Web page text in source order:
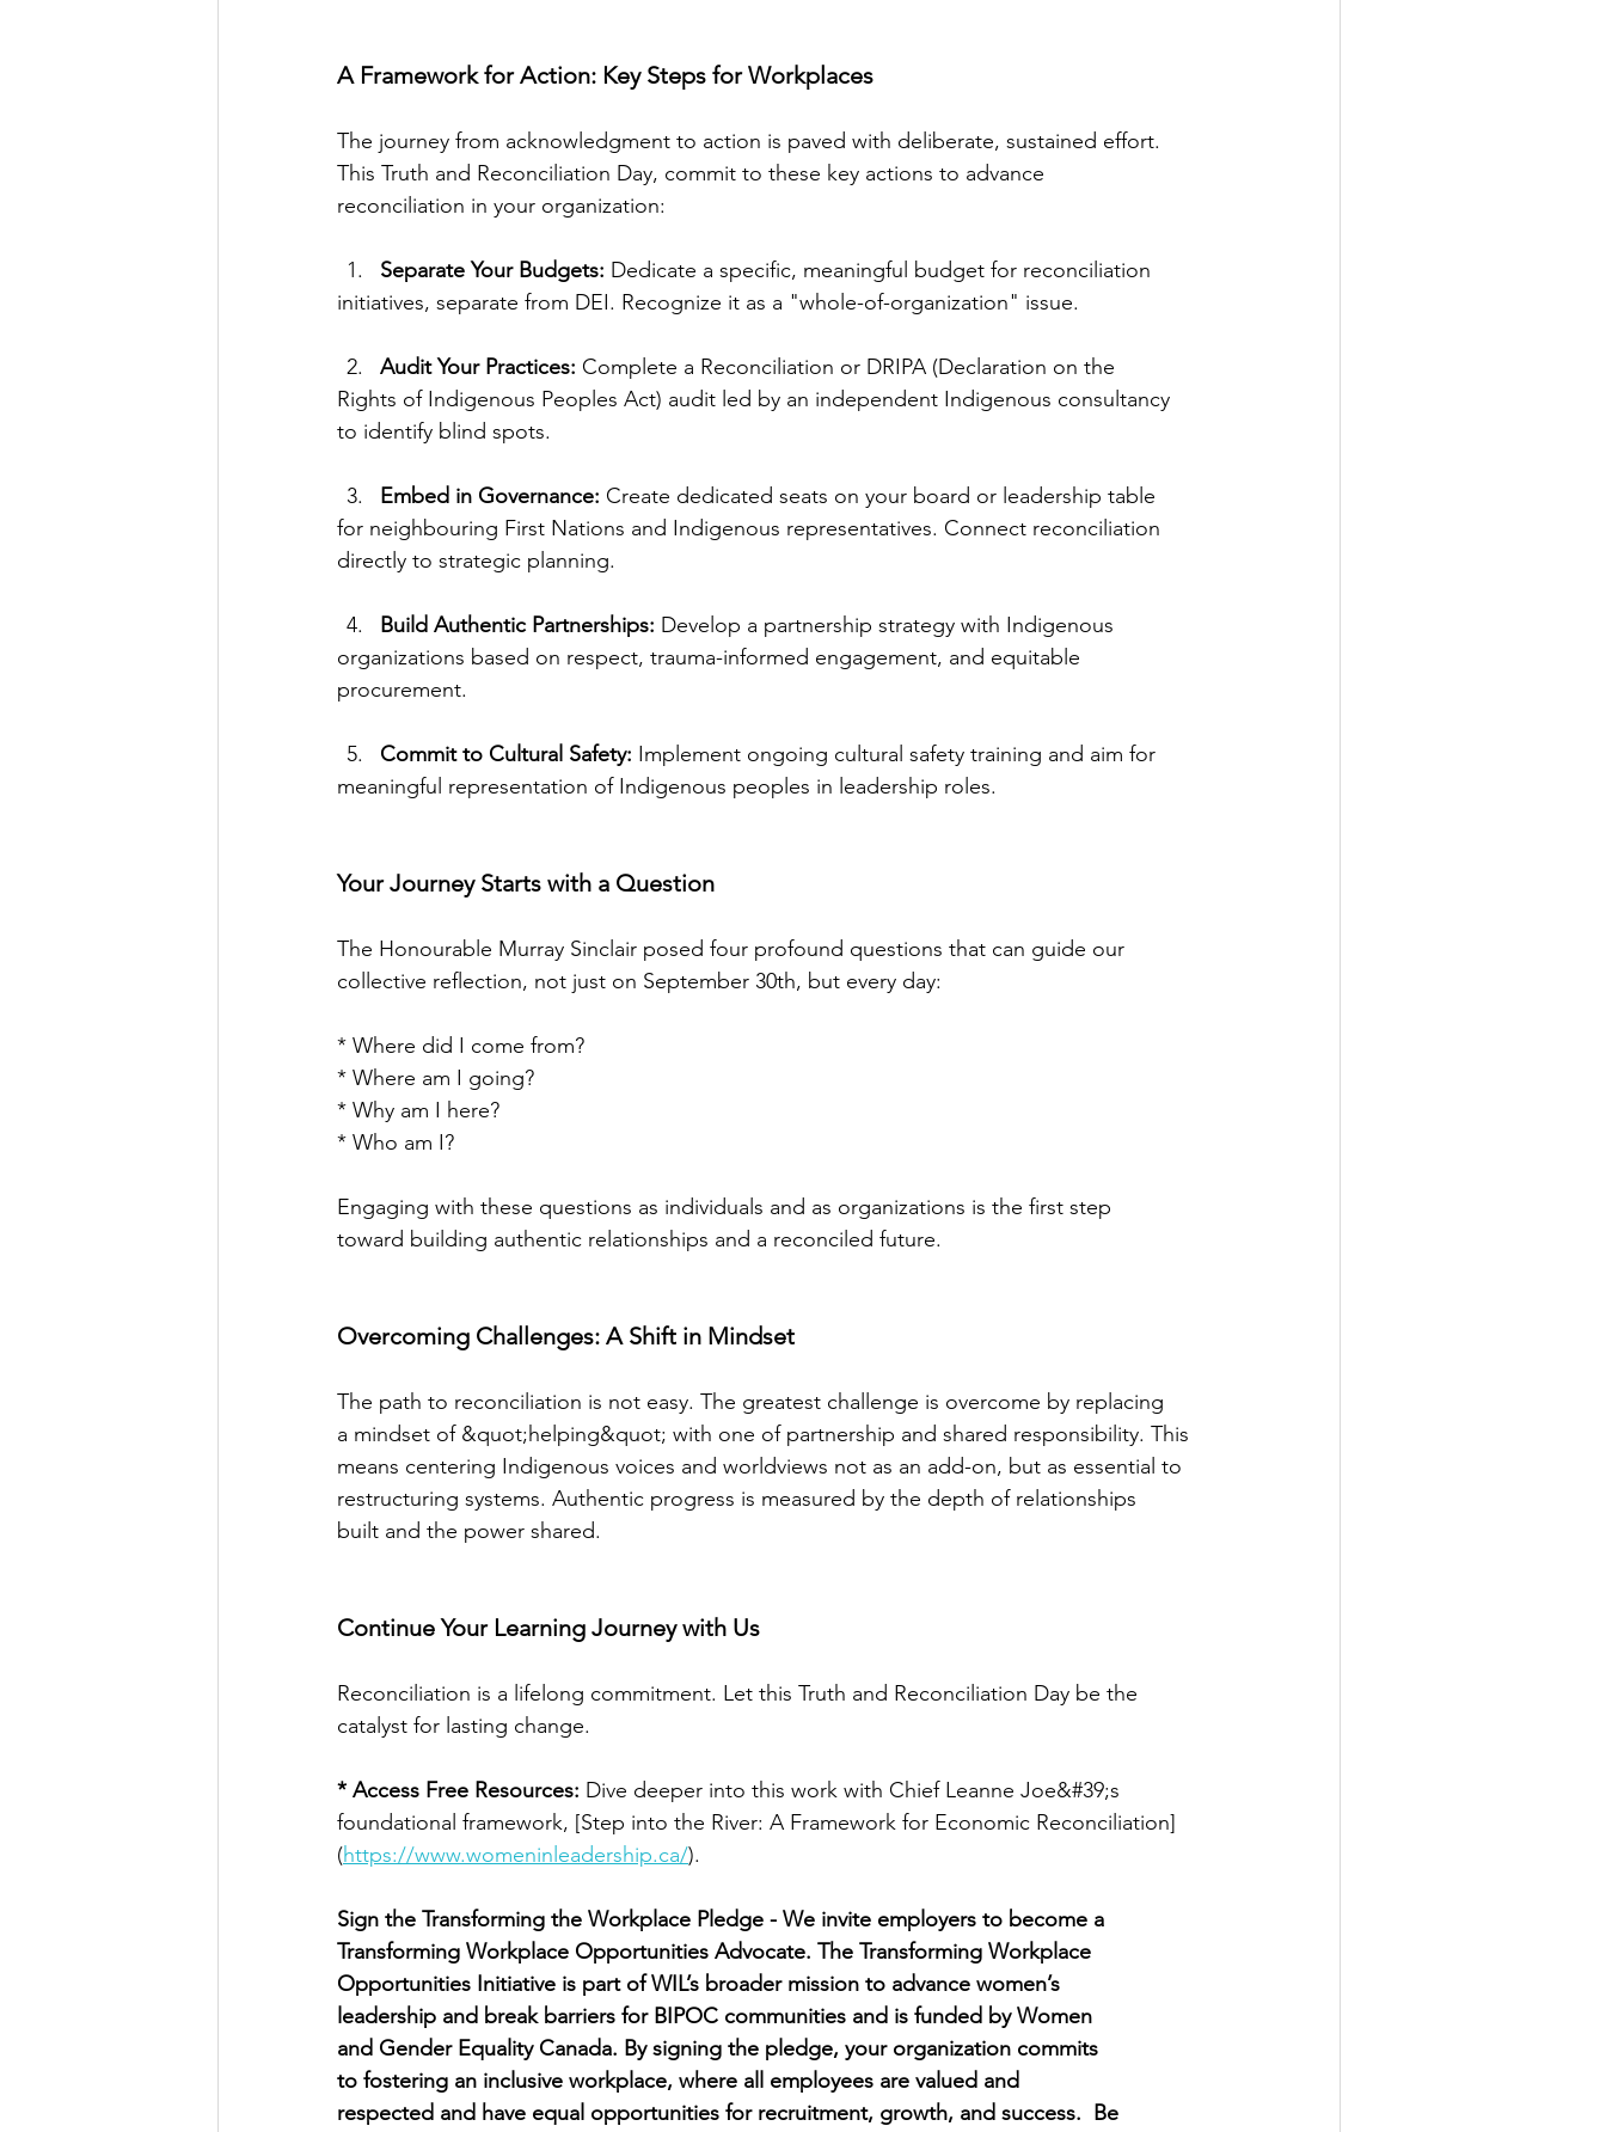
A Framework for Action: Key Steps for Workplaces
The journey from acknowledgment to action is paved with deliberate, sustained effort.
This Truth and Reconciliation Day, commit to these key actions to advance
reconciliation in your organization:
Separate Your Budgets: Dedicate a specific, meaningful budget for reconciliation
initiatives, separate from DEI. Recognize it as a "whole-of-organization" issue.
Audit Your Practices: Complete a Reconciliation or DRIPA (Declaration on the
Rights of Indigenous Peoples Act) audit led by an independent Indigenous consultancy
to identify blind spots.
Embed in Governance: Create dedicated seats on your board or leadership table
for neighbouring First Nations and Indigenous representatives. Connect reconciliation
directly to strategic planning.
Build Authentic Partnerships: Develop a partnership strategy with Indigenous
organizations based on respect, trauma-informed engagement, and equitable
procurement.
Commit to Cultural Safety: Implement ongoing cultural safety training and aim for
meaningful representation of Indigenous peoples in leadership roles.
Your Journey Starts with a Question
The Honourable Murray Sinclair posed four profound questions that can guide our
collective reflection, not just on September 30th, but every day:
* Where did I come from?
* Where am I going?
* Why am I here?
* Who am I?
Engaging with these questions as individuals and as organizations is the first step
toward building authentic relationships and a reconciled future.
Overcoming Challenges: A Shift in Mindset
The path to reconciliation is not easy. The greatest challenge is overcome by replacing
a mindset of &quot;helping&quot; with one of partnership and shared responsibility. This
means centering Indigenous voices and worldviews not as an add-on, but as essential to
restructuring systems. Authentic progress is measured by the depth of relationships
built and the power shared.
Continue Your Learning Journey with Us
Reconciliation is a lifelong commitment. Let this Truth and Reconciliation Day be the
catalyst for lasting change.
* Access Free Resources: Dive deeper into this work with Chief Leanne Joe&#39;s
foundational framework, [Step into the River: A Framework for Economic Reconciliation]
(https://www.womeninleadership.ca/).
Sign the Transforming the Workplace Pledge - We invite employers to become a
Transforming Workplace Opportunities Advocate. The Transforming Workplace
Opportunities Initiative is part of WIL’s broader mission to advance women’s
leadership and break barriers for BIPOC communities and is funded by Women
and Gender Equality Canada. By signing the pledge, your organization commits
to fostering an inclusive workplace, where all employees are valued and
respected and have equal opportunities for recruitment, growth, and success.  Be